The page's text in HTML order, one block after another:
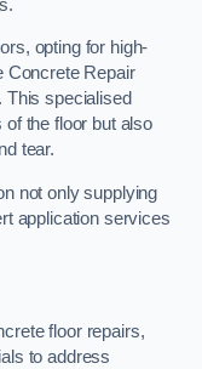
opting for high-
Concrete Repair
This specialised
the floor but also
tear.
not only supplying
application services
floor repairs,
to address